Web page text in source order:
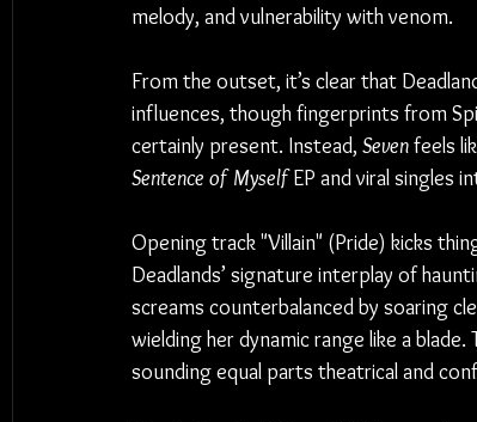
melody, and vulnerability with venom.
From the outset, it’s clear that
influences, though fingerprints from
certainly present. Instead, Seven feels
Sentence of Myself EP and viral singles
Opening track "Villain" (Pride) kicks
Deadlands’ signature interplay of
screams counterbalanced by soaring
wielding her dynamic range like a blade.
sounding equal parts theatrical and